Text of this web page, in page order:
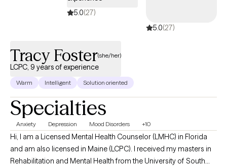
5.0(27)
5.0(27)
Tracy Foster(she/her)
LCPC, 9 years of experience
Warm Intelligent Solution oriented
Specialties
Anxiety Depression Mood Disorders +10
Hi, I am a Licensed Mental Health Counselor (LMHC) in Florida
and am also licensed in Maine (LCPC). I received my masters in
Rehabilitation and Mental Health from the University of South